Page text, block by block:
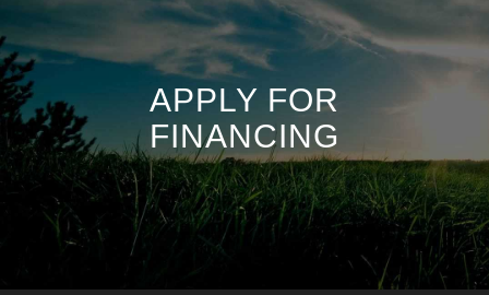
INVENTORY
SPECIALS
FINANCING
TRADE APPRAISAL
APPLY FOR
FINANCING